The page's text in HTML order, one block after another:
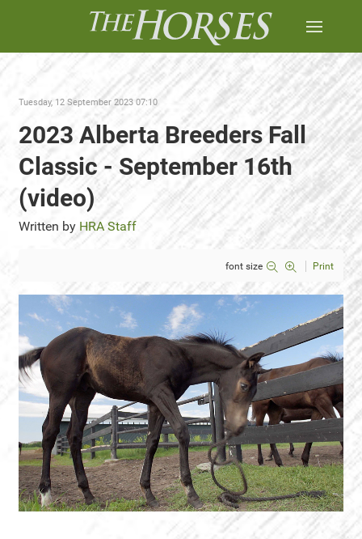
Tuesday, 12 September 2023 07:10
2023 Alberta Breeders Fall
Classic - September 16th
(video)
Written by HRA Staff
font size Print